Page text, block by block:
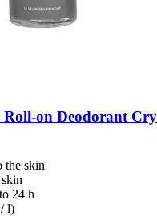
​on Deodorant
the skin
24 h
l)